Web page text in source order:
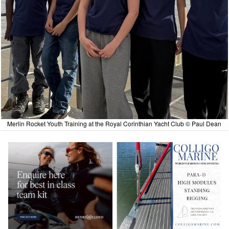
Merlin Rocket Youth Training at the Royal Corinthian Yacht Club © Paul Dean